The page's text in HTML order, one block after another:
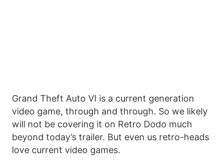
Grand Theft Auto VI is a current generation
video game, through and through. So we likely
will not be covering it on Retro Dodo much
beyond today’s trailer. But even us retro-heads
love current video games.